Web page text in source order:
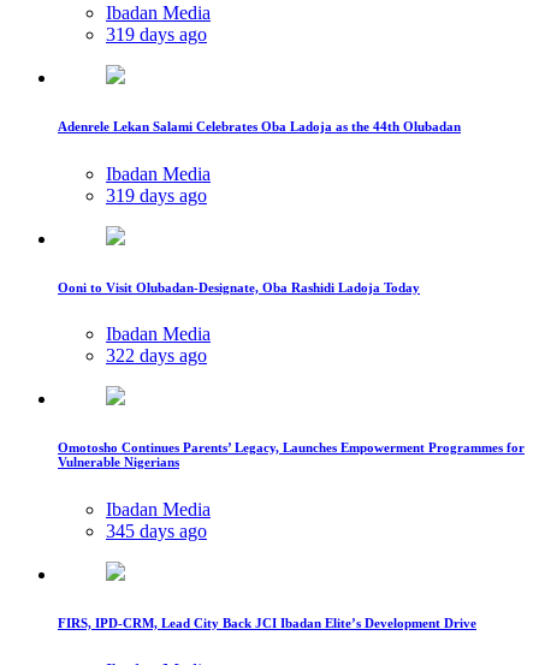
Ibadan Media
319 days ago
Adenrele Lekan Salami Celebrates Oba Ladoja as the 44th Olubadan
Ibadan Media
319 days ago
Ooni to Visit Olubadan-Designate, Oba Rashidi Ladoja Today
Ibadan Media
322 days ago
Omotosho Continues Parents’ Legacy, Launches Empowerment Programmes for
Vulnerable Nigerians
Ibadan Media
345 days ago
FIRS, IPD-CRM, Lead City Back JCI Ibadan Elite’s Development Drive